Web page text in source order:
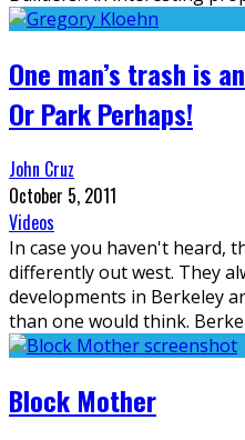
One man’s trash is
Or Park Perhaps!
John Cruz
October 5, 2011
Videos
In case you haven't heard,
differently out west. They
developments in Berkeley
than one would think.
Block Mother